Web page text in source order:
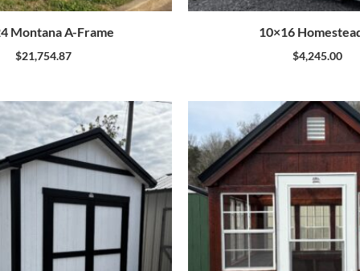
Montana A-Frame
$21,754.87
10×16
$4,245.00